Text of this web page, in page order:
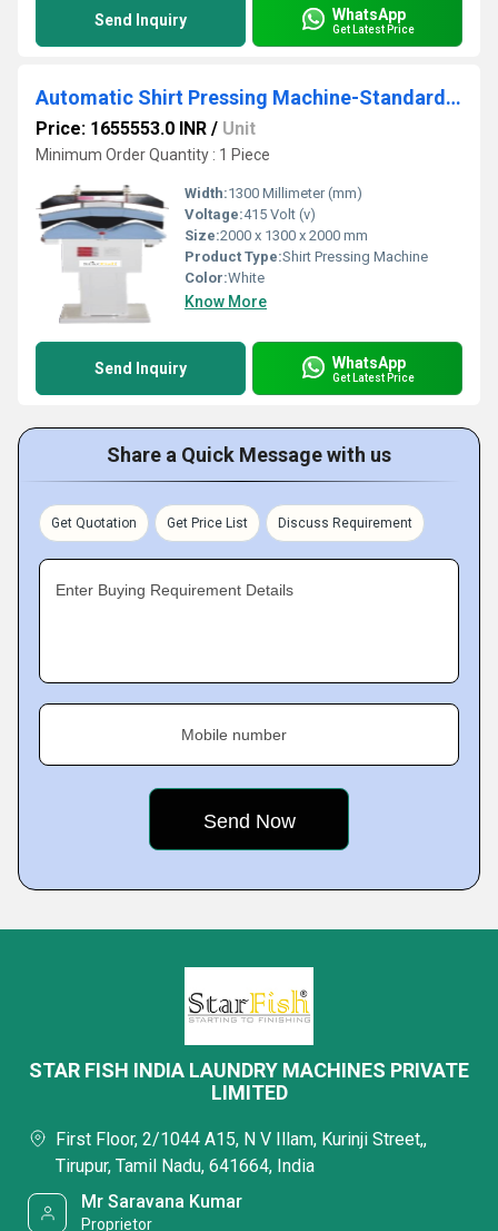
Send Inquiry WhatsApp
Get Latest Price
Automatic Shirt Pressing Machine-Standard Steam SASPS
Price: 1655553.0 INR / Unit
Minimum Order Quantity : 1 Piece
Width:1300 Millimeter (mm)
Voltage:415 Volt (v)
Size:2000 x 1300 x 2000 mm
Product Type:Shirt Pressing Machine
Color:White
Know More
Send Inquiry WhatsApp
Get Latest Price
Share a Quick Message with us
Get Quotation Get Price List Discuss Requirement
Enter Buying Requirement Details
Mobile number
STAR FISH INDIA LAUNDRY MACHINES PRIVATE
LIMITED
First Floor, 2/1044 A15, N V Illam, Kurinji Street,,
Tirupur, Tamil Nadu, 641664, India
Mr Saravana Kumar
Proprietor